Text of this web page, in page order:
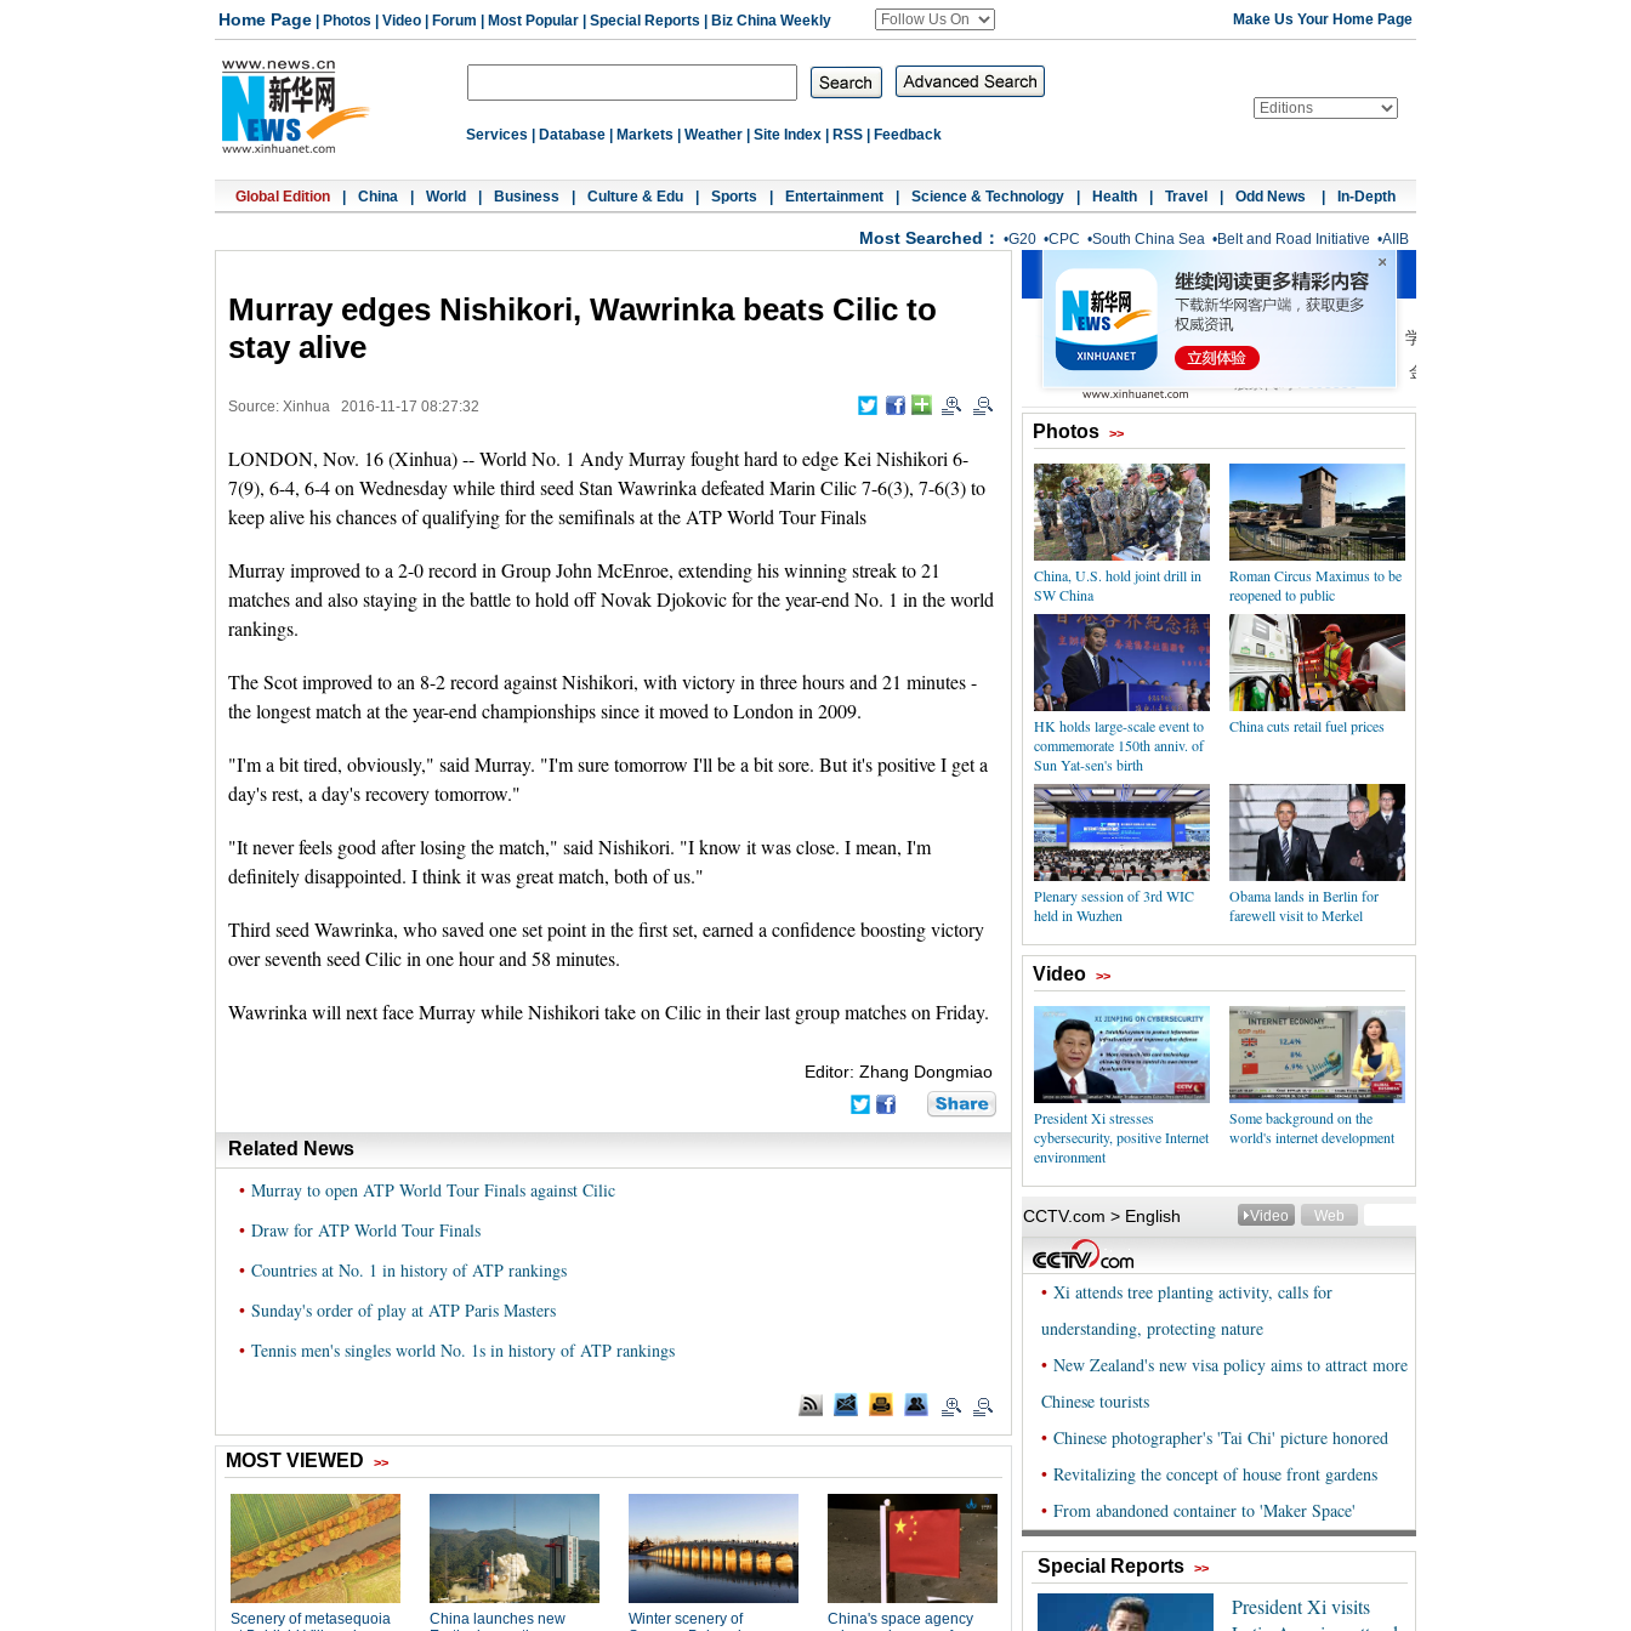
Home Page Photos Video Forum Most Popular Special Reports Biz China Weekly Make Us Your Home Page
Services Database Markets Weather Site Index RSS Feedback
Global Edition China World Business Culture & Edu Sports Entertainment Science & Technology Health Travel Odd News In-Depth
Most Searched： •G20 •CPC •South China Sea •Belt and Road Initiative •AIIB
Murray edges Nishikori, Wawrinka beats Cilic to
stay alive
Source: Xinhua 2016-11-17 08:27:32
LONDON, Nov. 16 (Xinhua) -- World No. 1 Andy Murray fought hard to edge Kei Nishikori 6-
7(9), 6-4, 6-4 on Wednesday while third seed Stan Wawrinka defeated Marin Cilic 7-6(3), 7-6(3) to
keep alive his chances of qualifying for the semifinals at the ATP World Tour Finals
Murray improved to a 2-0 record in Group John McEnroe, extending his winning streak to 21
matches and also staying in the battle to hold off Novak Djokovic for the year-end No. 1 in the world
rankings.
The Scot improved to an 8-2 record against Nishikori, with victory in three hours and 21 minutes -
the longest match at the year-end championships since it moved to London in 2009.
"I'm a bit tired, obviously," said Murray. "I'm sure tomorrow I'll be a bit sore. But it's positive I get a
day's rest, a day's recovery tomorrow."
"It never feels good after losing the match," said Nishikori. "I know it was close. I mean, I'm
definitely disappointed. I think it was great match, both of us."
Third seed Wawrinka, who saved one set point in the first set, earned a confidence boosting victory
over seventh seed Cilic in one hour and 58 minutes.
Wawrinka will next face Murray while Nishikori take on Cilic in their last group matches on Friday.
Editor: Zhang Dongmiao
Related News
• Murray to open ATP World Tour Finals against Cilic
• Draw for ATP World Tour Finals
• Countries at No. 1 in history of ATP rankings
• Sunday's order of play at ATP Paris Masters
• Tennis men's singles world No. 1s in history of ATP rankings
Photos >>
China, U.S. hold joint drill in
SW China
Roman Circus Maximus to be
reopened to public
HK holds large-scale event to
commemorate 150th anniv. of
Sun Yat-sen's birth
China cuts retail fuel prices
Plenary session of 3rd WIC
held in Wuzhen
Obama lands in Berlin for
farewell visit to Merkel
Video >>
President Xi stresses
cybersecurity, positive Internet
environment
Some background on the
world's internet development
Special Reports >>
President Xi visits